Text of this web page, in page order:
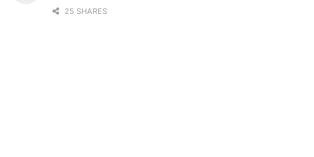
25 SHARES